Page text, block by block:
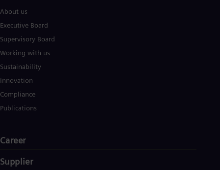
About us
Executive Board
Supervisory Board
Working with us
Sustainability
Innovation
Compliance
Publications
Career
Supplier